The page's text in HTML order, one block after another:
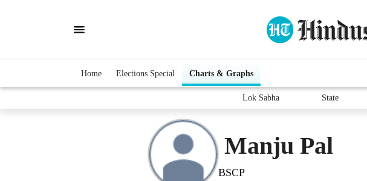
Home Elections Special Charts & Graphs
Lok Sabha State
Manju Pal
BSCP